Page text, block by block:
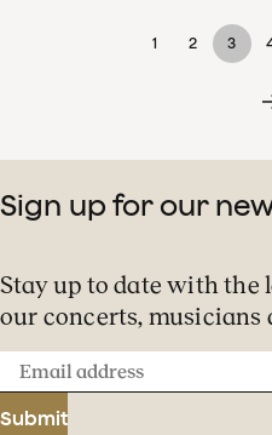
1 2 3
Sign up for our
Stay up to date with
our concerts, musicians
Email
address
Submit